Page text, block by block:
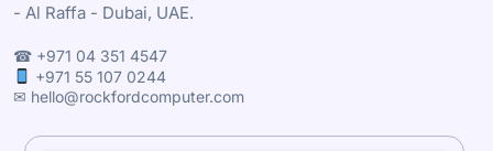
- Al Raffa - Dubai, UAE.
☎ +971 04 351 4547
+971 55 107 0244
✉ hello@rockfordcomputer.com